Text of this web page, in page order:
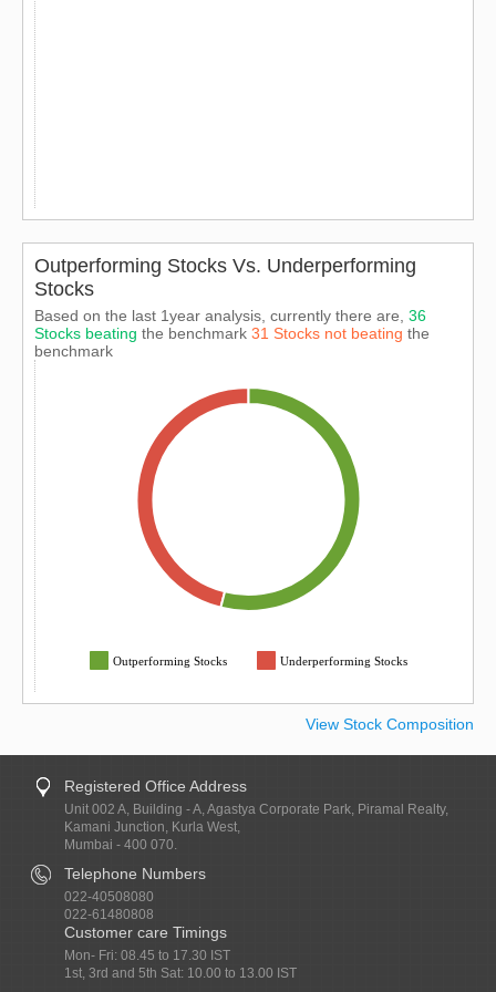
Outperforming Stocks Vs. Underperforming
Stocks
Based on the last 1year analysis, currently there are, 36
Stocks beating the benchmark 31 Stocks not beating the
benchmark
Outperforming Stocks Underperforming Stocks
View Stock Composition
Registered Office Address
Unit 002 A, Building - A, Agastya Corporate Park, Piramal Realty,
Kamani Junction, Kurla West,
Mumbai - 400 070.
Telephone Numbers
022-40508080
022-61480808
Customer care Timings
Mon- Fri: 08.45 to 17.30 IST
1st, 3rd and 5th Sat: 10.00 to 13.00 IST